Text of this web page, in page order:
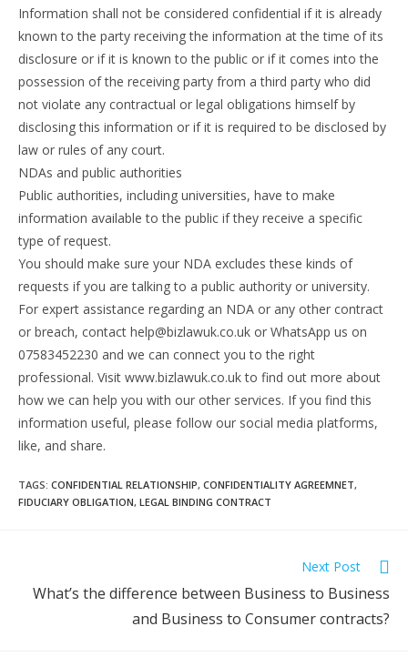
Information shall not be considered confidential if it is already
known to the party receiving the information at the time of its
disclosure or if it is known to the public or if it comes into the
possession of the receiving party from a third party who did
not violate any contractual or legal obligations himself by
disclosing this information or if it is required to be disclosed by
law or rules of any court.
NDAs and public authorities
Public authorities, including universities, have to make
information available to the public if they receive a specific
type of request.
You should make sure your NDA excludes these kinds of
requests if you are talking to a public authority or university.
For expert assistance regarding an NDA or any other contract
or breach, contact help@bizlawuk.co.uk or WhatsApp us on
07583452230 and we can connect you to the right
professional. Visit www.bizlawuk.co.uk to find out more about
how we can help you with our other services. If you find this
information useful, please follow our social media platforms,
like, and share.
TAGS: CONFIDENTIAL RELATIONSHIP, CONFIDENTIALITY AGREEMNET,
FIDUCIARY OBLIGATION, LEGAL BINDING CONTRACT
articles
Next Post
What’s the difference between Business to Business
and Business to Consumer contracts?